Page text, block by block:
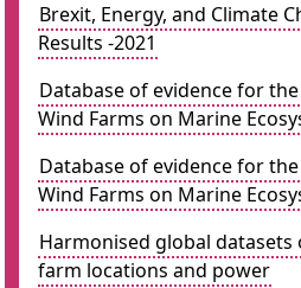
Brexit, Energy, and Climate
Results -2021
Database of evidence for
Wind Farms on Marine
Database of evidence for
Wind Farms on Marine
Harmonised global
farm locations and power